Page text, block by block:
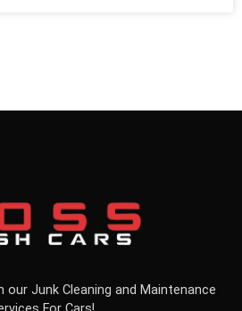
our Junk Cleaning and Maintenance